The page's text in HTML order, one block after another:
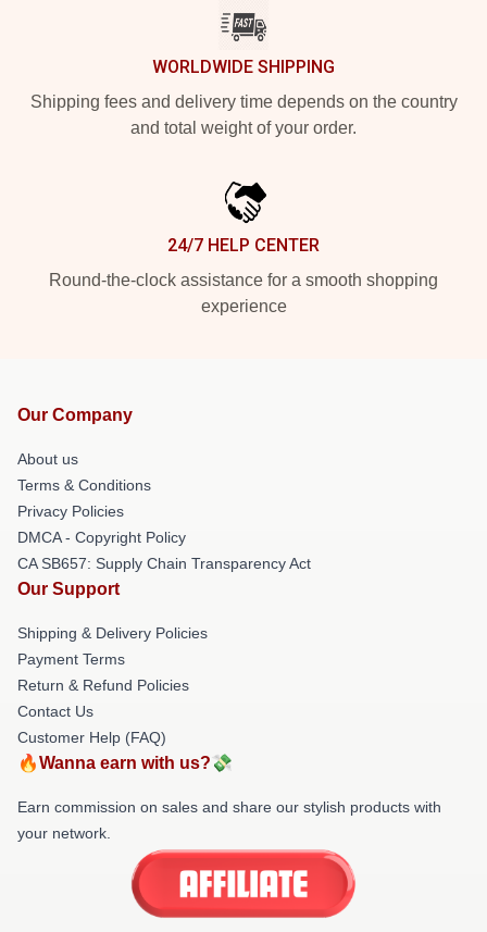
WORLDWIDE SHIPPING
Shipping fees and delivery time depends on the country
and total weight of your order.
24/7 HELP CENTER
Round-the-clock assistance for a smooth shopping
experience
Our Company
About us
Terms & Conditions
Privacy Policies
DMCA - Copyright Policy
CA SB657: Supply Chain Transparency Act
Our Support
Shipping & Delivery Policies
Payment Terms
Return & Refund Policies
Contact Us
Customer Help (FAQ)
🔥Wanna earn with us?💸
Earn commission on sales and share our stylish products with
your network.